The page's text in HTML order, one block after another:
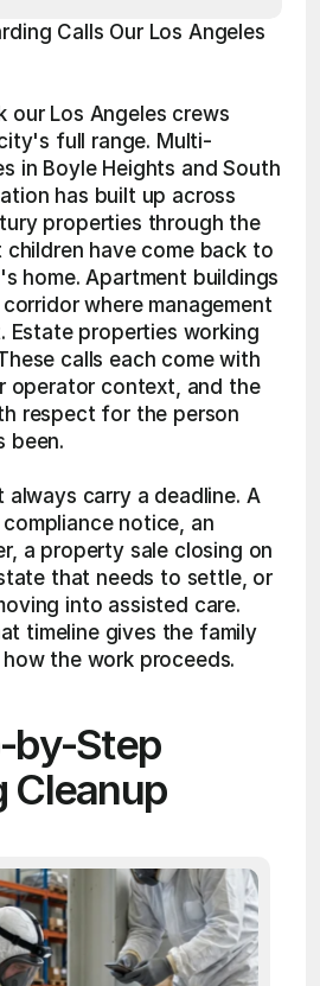
Calls Our Los Angeles
our Los Angeles crews
full range. Multi-
in Boyle Heights and South
has built up across
properties through the
children have come back to
home. Apartment buildings
where management
Estate properties working
calls each come with
operator context, and the
respect for the person
been.
always carry a deadline. A
notice, an
a property sale closing on
that needs to settle, or
into assisted care.
timeline gives the family
the work proceeds.
by-Step
Cleanup